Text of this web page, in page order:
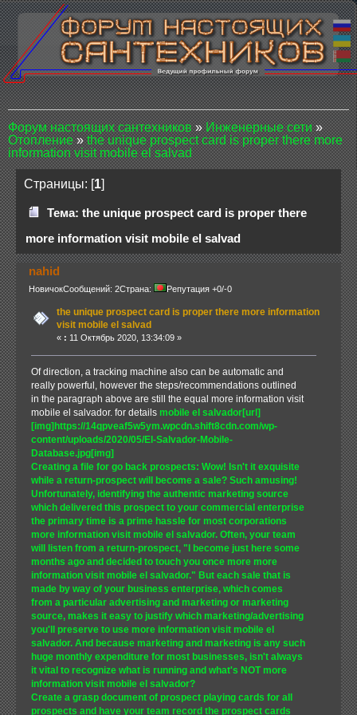
Форум настоящих сантехников»Инженерные сети»
Отопление»the unique prospect card is proper there more
information visit mobile el salvad
Страницы: [1]
Тема: the unique prospect card is proper there
more information visit mobile el salvad
nahid
НовичокСообщений: 2Страна: Репутация +0/-0
the unique prospect card is proper there more information
visit mobile el salvad
« : 11 Октябрь 2020, 13:34:09 »
Of direction, a tracking machine also can be automatic and
really powerful, however the steps/recommendations outlined
in the paragraph above are still the equal more information visit
mobile el salvador. for details mobile el salvador[url]
[img]https://14qpveaf5w5ym.wpcdn.shift8cdn.com/wp-
content/uploads/2020/05/El-Salvador-Mobile-
Database.jpg[img]
Creating a file for go back prospects: Wow! Isn't it exquisite
while a return-prospect will become a sale? Such amusing!
Unfortunately, identifying the authentic marketing source
which delivered this prospect to your commercial enterprise
the primary time is a prime hassle for most corporations
more information visit mobile el salvador. Often, your team
will listen from a return-prospect, "I become just here some
months ago and decided to touch you once more more
information visit mobile el salvador." But each sale that is
made by way of your business enterprise, which comes
from a particular advertising and marketing or marketing
source, makes it easy to justify which marketing/advertising
you'll preserve to use more information visit mobile el
salvador. And because marketing and marketing is any such
huge monthly expenditure for most businesses, isn't always
it vital to recognize what is running and what's NOT more
information visit mobile el salvador?
Create a grasp document of prospect playing cards for all
prospects and have your team record the prospect cards